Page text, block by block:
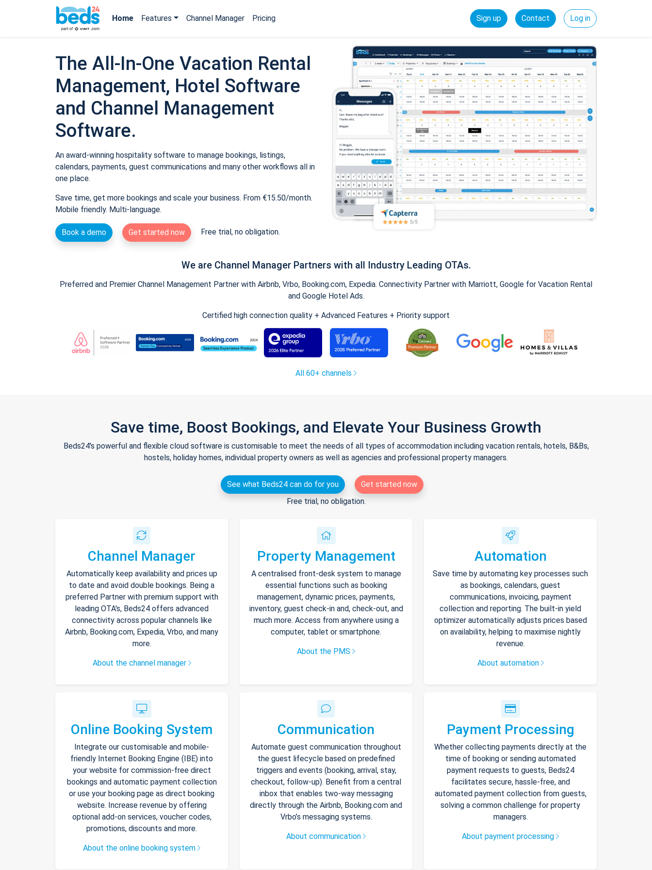
Home Features Channel Manager Pricing Sign up Contact Log in
The All-In-One Vacation Rental
Management, Hotel Software
and Channel Management
Software.
An award-winning hospitality software to manage bookings, listings,
calendars, payments, guest communications and many other workflows all in
one place.
Save time, get more bookings and scale your business. From €15.50/month.
Mobile friendly. Multi-language.
Book a demo Get started now Free trial, no obligation.
We are Channel Manager Partners with all Industry Leading OTAs.
Preferred and Premier Channel Management Partner with Airbnb, Vrbo, Booking.com, Expedia. Connectivity Partner with Marriott, Google for Vacation Rental
and Google Hotel Ads.
Certified high connection quality + Advanced Features + Priority support
All 60+ channels
Save time, Boost Bookings, and Elevate Your Business Growth
Beds24's powerful and flexible cloud software is customisable to meet the needs of all types of accommodation including vacation rentals, hotels, B&Bs,
hostels, holiday homes, individual property owners as well as agencies and professional property managers.
See what Beds24 can do for you
Get started now
Free trial, no obligation.
Channel Manager
Automatically keep availability and prices up
to date and avoid double bookings. Being a
preferred Partner with premium support with
leading OTA's, Beds24 offers advanced
connectivity across popular channels like
Airbnb, Booking.com, Expedia, Vrbo, and many
more.
About the channel manager
Property Management
A centralised front-desk system to manage
essential functions such as booking
management, dynamic prices, payments,
inventory, guest check-in and, check-out, and
much more. Access from anywhere using a
computer, tablet or smartphone.
About the PMS
Automation
Save time by automating key processes such
as bookings, calendars, guest
communications, invoicing, payment
collection and reporting. The built-in yield
optimizer automatically adjusts prices based
on availability, helping to maximise nightly
revenue.
About automation
Online Booking System
Integrate our customisable and mobile-
friendly Internet Booking Engine (IBE) into
your website for commission-free direct
bookings and automatic payment collection
or use your booking page as direct booking
website. Increase revenue by offering
optional add-on services, voucher codes,
promotions, discounts and more.
About the online booking system
Communication
Automate guest communication throughout
the guest lifecycle based on predefined
triggers and events (booking, arrival, stay,
checkout, follow-up). Benefit from a central
inbox that enables two-way messaging
directly through the Airbnb, Booking.com and
Vrbo’s messaging systems.
About communication
Payment Processing
Whether collecting payments directly at the
time of booking or sending automated
payment requests to guests, Beds24
facilitates secure, hassle-free, and
automated payment collection from guests,
solving a common challenge for property
managers.
About payment processing